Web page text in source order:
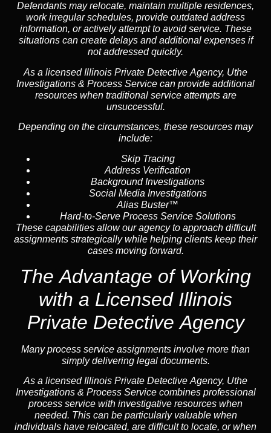
Defendants may relocate, maintain multiple residences,
work irregular schedules, provide outdated address
information, or actively attempt to avoid service. These
situations can create delays and additional expenses if
not addressed quickly.
As a licensed Illinois Private Detective Agency, Uthe
Investigations & Process Service can provide additional
resources when traditional service attempts are
unsuccessful.
Depending on the circumstances, these resources may
include:
Skip Tracing
Address Verification
Background Investigations
Social Media Investigations
Alias Buster™
Hard-to-Serve Process Service Solutions
These capabilities allow our agency to approach difficult
assignments strategically while helping clients keep their
cases moving forward.
The Advantage of Working
with a Licensed Illinois
Private Detective Agency
Many process service assignments involve more than
simply delivering legal documents.
As a licensed Illinois Private Detective Agency, Uthe
Investigations & Process Service combines professional
process service with investigative resources when
needed. This can be particularly valuable when
individuals have relocated, are difficult to locate, or when